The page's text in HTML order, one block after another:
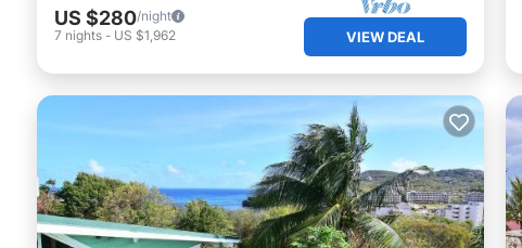
US $280/night
7 nights - US $1,962 VIEW DEAL